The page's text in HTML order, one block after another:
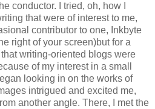
conductor. I tried, oh, how I
that were of interest to me,
contributor to one, Inkbyte
right of your screen)but for a
writing-oriented blogs were
of my interest in a small
looking in on the works of
intrigued and excited me,
another angle. There, I met the